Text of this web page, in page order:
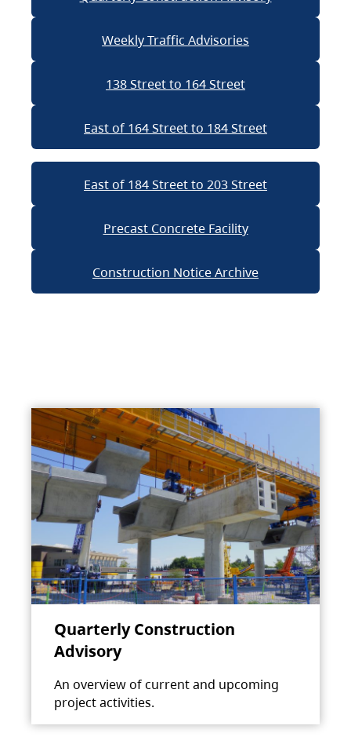
Weekly Traffic Advisories
138 Street to 164 Street
East of 164 Street to 184 Street
East of 184 Street to 203 Street
Precast Concrete Facility
Construction Notice Archive
Quarterly Construction
Advisory
An overview of current and upcoming
project activities.